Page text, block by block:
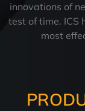
innovations of
test of time. ICS
most